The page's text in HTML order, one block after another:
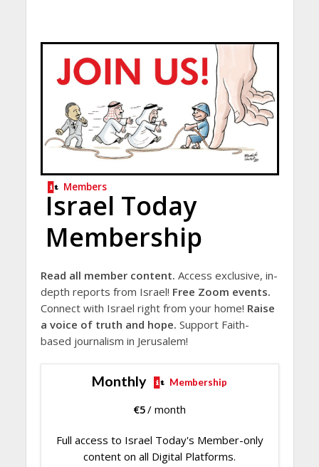
Members
Israel Today
Membership
Read all member content. Access exclusive, in-
depth reports from Israel! Free Zoom events.
Connect with Israel right from your home! Raise
a voice of truth and hope. Support Faith-
based journalism in Jerusalem!
Monthly Membership
€5/ month
Full access to Israel Today's Member-only
content on all Digital Platforms.